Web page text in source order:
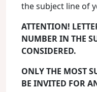
the subject line of
ATTENTION!
NUMBER IN THE
CONSIDERED.
ONLY THE MOST
BE INVITED FOR